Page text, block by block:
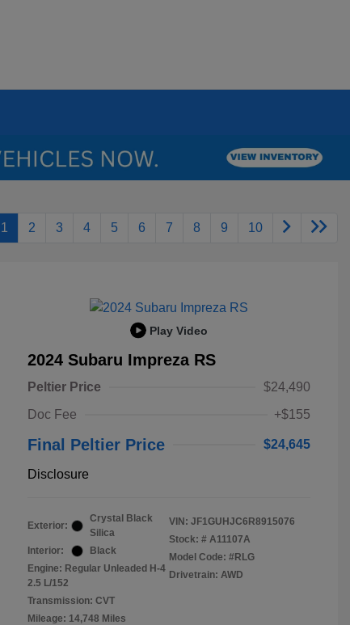
1 2 3 4 5 6 7 8 9 10
Play Video
2024 Subaru Impreza RS
Peltier Price
$24,490
Doc Fee
+$155
Final Peltier Price $24,645
Disclosure
Exterior:
Crystal Black
Silica
Interior:
Black
Engine: Regular Unleaded H-4
2.5 L/152
Transmission: CVT
Mileage: 14,748 Miles
VIN: JF1GUHJC6R8915076
Stock: # A11107A
Model Code: #RLG
Drivetrain: AWD